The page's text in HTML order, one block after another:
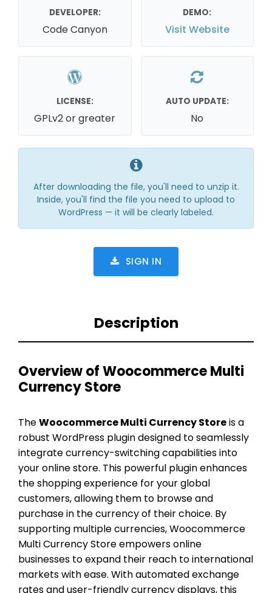
DEVELOPER:
Code Canyon
DEMO:
Visit Website
LICENSE:
GPLv2 or greater
AUTO UPDATE:
No
After downloading the file, you'll need to unzip it.
Inside, you'll find the file you need to upload to
WordPress — it will be clearly labeled.
SIGN IN
Description
Overview of Woocommerce Multi
Currency Store
TheWoocommerce Multi Currency Storeis a
robust WordPress plugin designed to seamlessly
integrate currency-switching capabilities into
your online store. This powerful plugin enhances
the shopping experience for your global
customers, allowing them to browse and
purchase in the currency of their choice. By
supporting multiple currencies, Woocommerce
Multi Currency Store empowers online
businesses to expand their reach to international
markets with ease. With automated exchange
rates and user-friendly currency displays, this